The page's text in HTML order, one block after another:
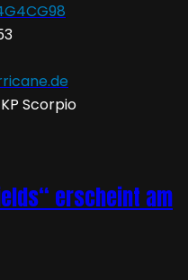
Scorpio
erscheint am